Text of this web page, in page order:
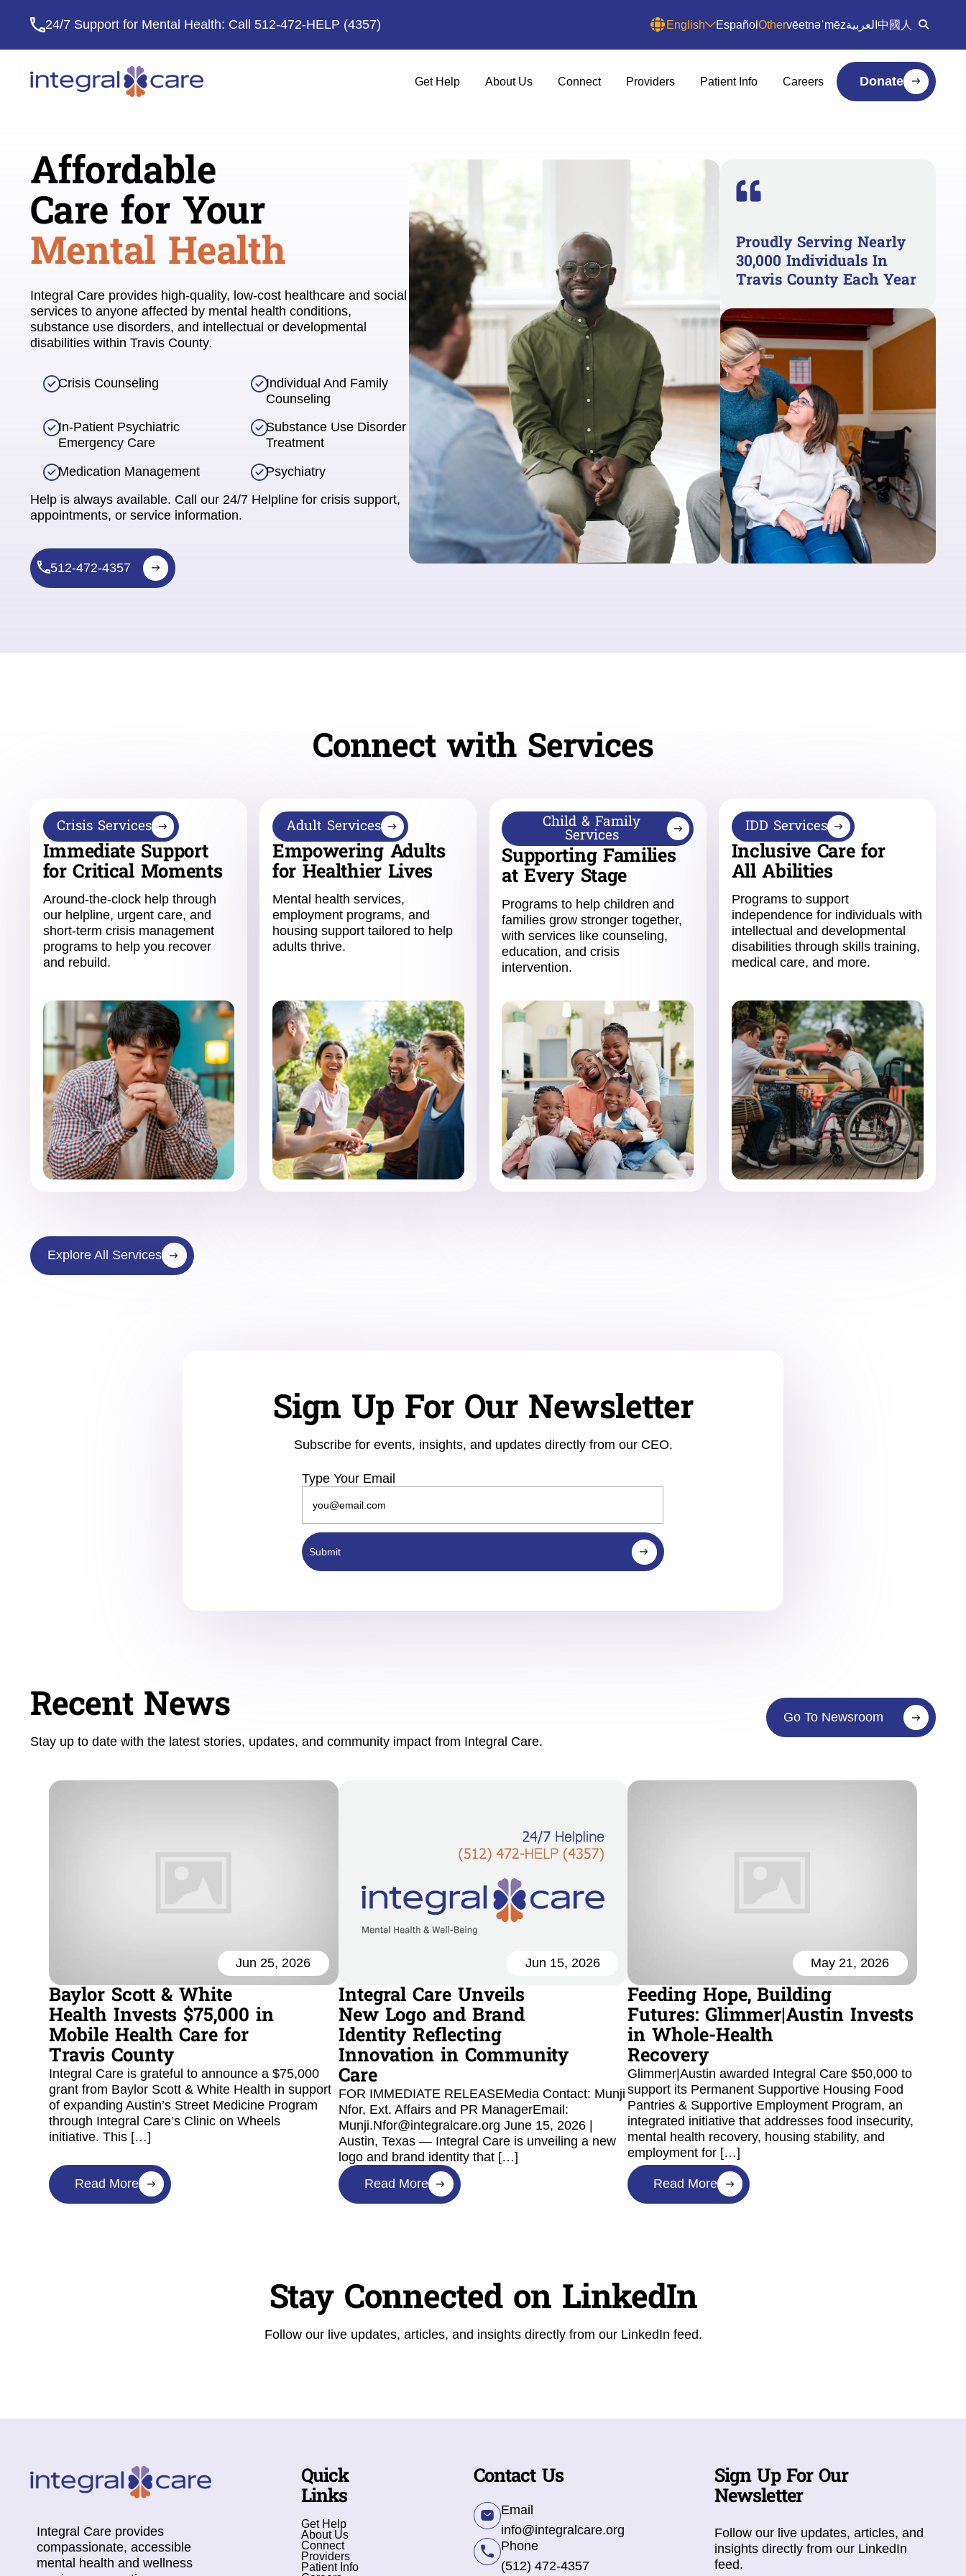
24/7 Support for Mental Health: Call 512-472-HELP (4357) English Español Othervēetnəˈmēzالعربية 中國人
Care
Get Help About Us Connect Providers Patient Info Careers Donate
Affordable
Care for Your
Mental Health
Integral Care provides high-quality, low-cost healthcare and social
services to anyone affected by mental health conditions,
substance use disorders, and intellectual or developmental
disabilities within Travis County.
Crisis Counseling
Individual And Family
Counseling
In-Patient Psychiatric
Emergency Care
Substance Use Disorder
Treatment
Medication Management
Psychiatry
Help is always available. Call our 24/7 Helpline for crisis support,
appointments, or service information.
512-472-4357
Proudly Serving Nearly
30,000 Individuals In
Travis County Each Year
Connect with Services
Crisis Services
Immediate Support
for Critical Moments
Around-the-clock help through
our helpline, urgent care, and
short-term crisis management
programs to help you recover
and rebuild.
Adult Services
Empowering Adults
for Healthier Lives
Mental health services,
employment programs, and
housing support tailored to help
adults thrive.
Child & Family
Services
Supporting Families
at Every Stage
Programs to help children and
families grow stronger together,
with services like counseling,
education, and crisis
intervention.
IDD Services
Inclusive Care for
All Abilities
Programs to support
independence for individuals with
intellectual and developmental
disabilities through skills training,
medical care, and more.
Explore All Services
Sign Up For Our Newsletter
Subscribe for events, insights, and updates directly from our CEO.
Type Your Email
Submit
Recent News
Stay up to date with the latest stories, updates, and community impact from Integral Care.
Go To Newsroom
Jun 25, 2026
Baylor Scott & White
Health Invests $75,000 in
Mobile Health Care for
Travis County
Integral Care is grateful to announce a $75,000
grant from Baylor Scott & White Health in support
of expanding Austin’s Street Medicine Program
through Integral Care’s Clinic on Wheels
initiative. This […]
Read More
Jun 15, 2026
Integral Care Unveils
New Logo and Brand
Identity Reflecting
Innovation in Community
Care
FOR IMMEDIATE RELEASEMedia Contact: Munji
Nfor, Ext. Affairs and PR ManagerEmail:
Munji.Nfor@integralcare.org June 15, 2026 |
Austin, Texas — Integral Care is unveiling a new
logo and brand identity that […]
Read More
May 21, 2026
Feeding Hope, Building
Futures: Glimmer|Austin Invests
in Whole-Health
Recovery
Glimmer|Austin awarded Integral Care $50,000 to
support its Permanent Supportive Housing Food
Pantries & Supportive Employment Program, an
integrated initiative that addresses food insecurity,
mental health recovery, housing stability, and
employment for […]
Read More
Stay Connected on LinkedIn
Follow our live updates, articles, and insights directly from our LinkedIn feed.
Integral Care provides
compassionate, accessible
mental health and wellness
Quick
Links
Get Help
About Us
Connect
Providers
Patient Info
Contact Us
Email
info@integralcare.org
Phone
(512) 472-4357
Sign Up For Our
Newsletter
Follow our live updates, articles, and
insights directly from our LinkedIn
feed.